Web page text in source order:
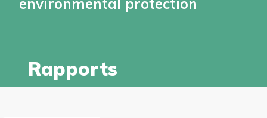
environmental protection
Rapports